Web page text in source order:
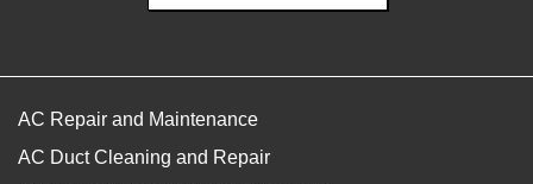
AC Repair and Maintenance
AC Duct Cleaning and Repair